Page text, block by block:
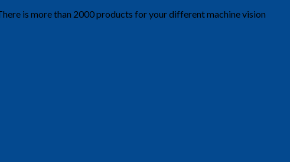
is more than 2000 products for your different machine vision